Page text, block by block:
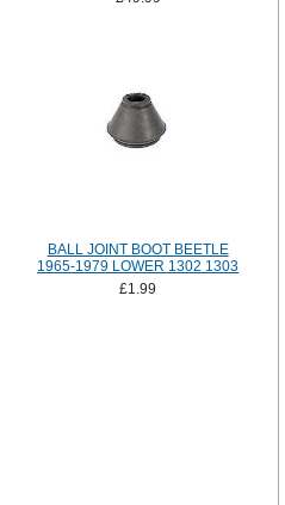
BALL JOINT BOOT BEETLE
1965-1979 LOWER 1302 1303
£1.99